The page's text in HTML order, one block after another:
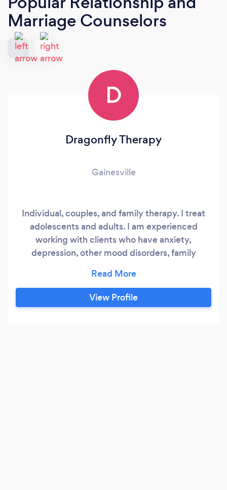
Marriage Counselors
D
Dragonfly Therapy
Gainesville
Individual, couples, and family therapy. I treat
adolescents and adults. I am experienced
working with clients who have anxiety,
depression, other mood disorders, family
or childhood trauma. I am trained in EMDR and
several other evidence based treatment
methods. I provide HIPAA compliant video
View Profile